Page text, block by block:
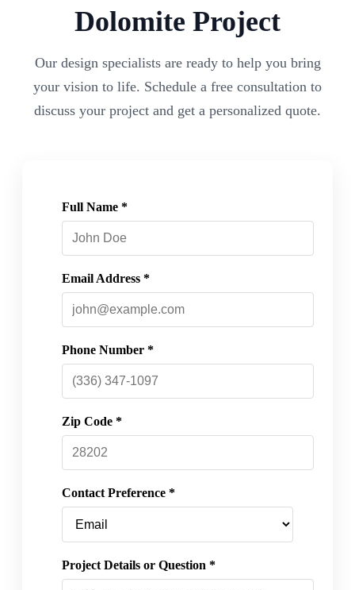
Dolomite Project
Our design specialists are ready to help you bring
your vision to life. Schedule a free consultation to
discuss your project and get a personalized quote.
Full Name *
Email Address *
Phone Number *
Zip Code *
Contact Preference *
Project Details or Question *